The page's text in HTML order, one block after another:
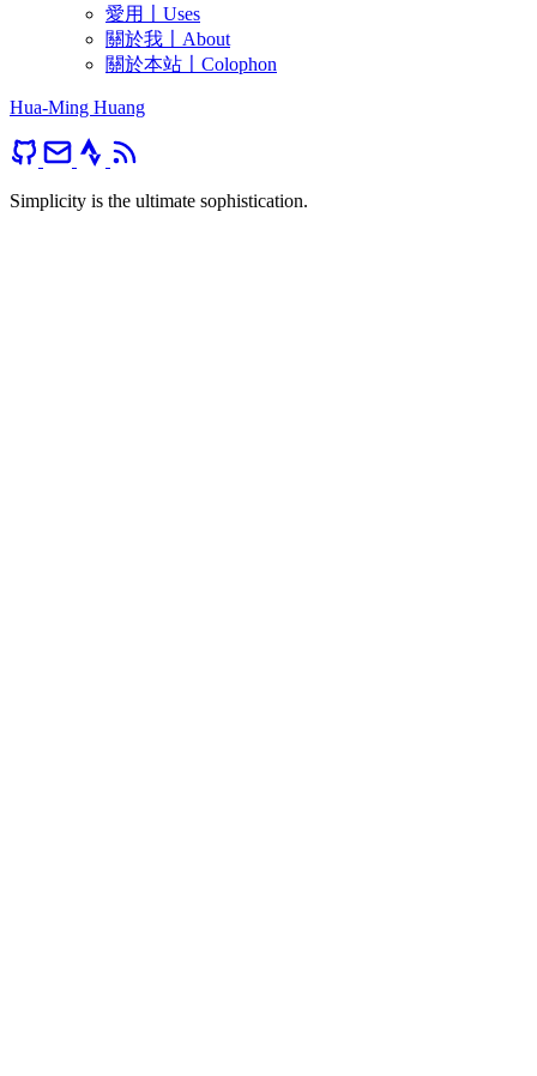
愛用〡Uses
關於我〡About
關於本站〡Colophon
Hua-Ming Huang
Simplicity is the ultimate sophistication.